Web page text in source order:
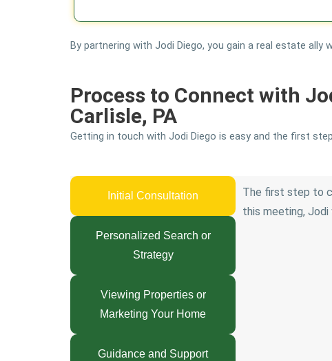
By partnering with Jodi Diego, you gain a real estate
Process to Connect with
Carlisle, PA
Getting in touch with Jodi Diego is easy and the first
Initial Consultation
Personalized Search or
Strategy
Viewing Properties or
Marketing Your Home
Guidance and Support
The first step to
this meeting, Jodi